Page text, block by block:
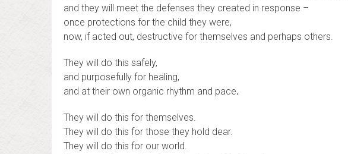
and they will meet the defenses they created in response –
once protections for the child they were,
now, if acted out, destructive for themselves and perhaps others.
They will do this safely,
and purposefully for healing,
and at their own organic rhythm and pace.
They will do this for themselves.
They will do this for those they hold dear.
They will do this for our world.